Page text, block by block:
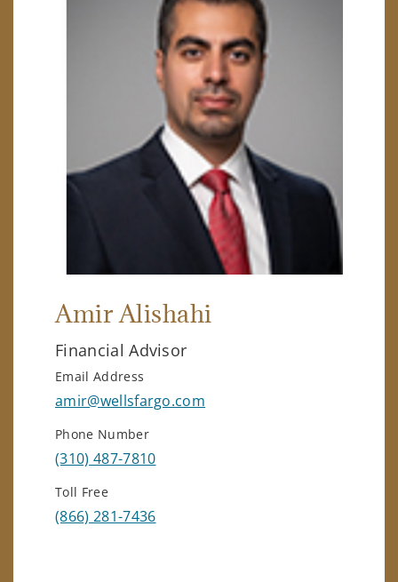
Amir Alishahi
Financial Advisor
Email Address
amir@wellsfargo.com
Phone Number
(310) 487-7810
Toll Free
(866) 281-7436